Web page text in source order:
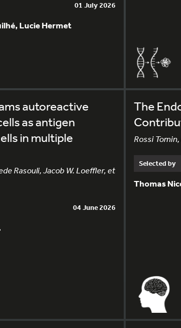
01 July 2026
Lucie Hermet
autoreactive
as antigen
in multiple
Rasouli, Jacob W. Loeffler, et
04 June 2026
The
Rossi
Selected by
Thomas